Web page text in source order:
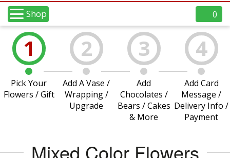
Shop 0
1
Pick Your
Flowers / Gift
2
Add A Vase /
Wrapping /
Upgrade
3
Add
Chocolates /
Bears / Cakes
& More
4
Add Card
Message /
Delivery Info /
Payment
Mixed Color Flowers